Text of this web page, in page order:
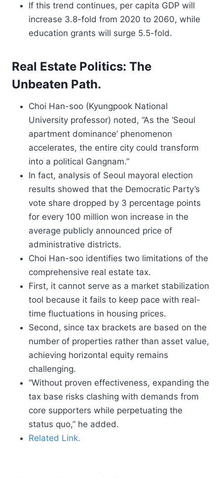
If this trend continues, per capita GDP will
increase 3.8-fold from 2020 to 2060, while
education grants will surge 5.5-fold.
Real Estate Politics: The
Unbeaten Path.
Choi Han-soo (Kyungpook National
University professor) noted, “As the ‘Seoul
apartment dominance’ phenomenon
accelerates, the entire city could transform
into a political Gangnam.”
In fact, analysis of Seoul mayoral election
results showed that the Democratic Party’s
vote share dropped by 3 percentage points
for every 100 million won increase in the
average publicly announced price of
administrative districts.
Choi Han-soo identifies two limitations of the
comprehensive real estate tax.
First, it cannot serve as a market stabilization
tool because it fails to keep pace with real-
time fluctuations in housing prices.
Second, since tax brackets are based on the
number of properties rather than asset value,
achieving horizontal equity remains
challenging.
“Without proven effectiveness, expanding the
tax base risks clashing with demands from
core supporters while perpetuating the
status quo,” he added.
Related Link.